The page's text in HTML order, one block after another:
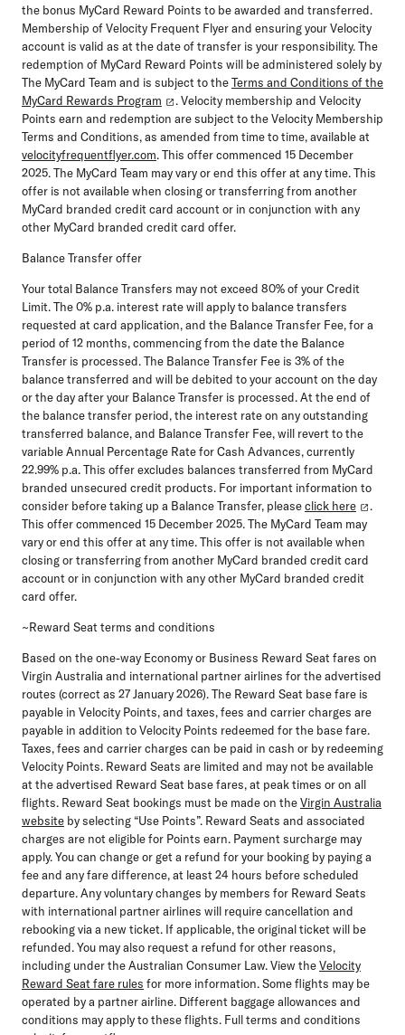
the bonus MyCard Reward Points to be awarded and transferred.
Membership of Velocity Frequent Flyer and ensuring your Velocity
account is valid as at the date of transfer is your responsibility. The
redemption of MyCard Reward Points will be administered solely by
The MyCard Team and is subject to theTerms and Conditions of the
MyCard Rewards Program
. Velocity membership and Velocity
Points earn and redemption are subject to the Velocity Membership
Terms and Conditions, as amended from time to time, available at
velocityfrequentflyer.com. This offer commenced 15 December
2025. The MyCard Team may vary or end this offer at any time. This
offer is not available when closing or transferring from another
MyCard branded credit card account or in conjunction with any
other MyCard branded credit card offer.
Balance Transfer offer
Your total Balance Transfers may not exceed 80% of your Credit
Limit. The 0% p.a. interest rate will apply to balance transfers
requested at card application, and the Balance Transfer Fee, for a
period of 12 months, commencing from the date the Balance
Transfer is processed. The Balance Transfer Fee is 3% of the
balance transferred and will be debited to your account on the day
or the day after your Balance Transfer is processed. At the end of
the balance transfer period, the interest rate on any outstanding
transferred balance, and Balance Transfer Fee, will revert to the
variable Annual Percentage Rate for Cash Advances, currently
22.99% p.a. This offer excludes balances transferred from MyCard
branded unsecured credit products. For important information to
consider before taking up a Balance Transfer, pleaseclick here
.
This offer commenced 15 December 2025. The MyCard Team may
vary or end this offer at any time. This offer is not available when
closing or transferring from another MyCard branded credit card
account or in conjunction with any other MyCard branded credit
card offer.
~Reward Seat terms and conditions
Based on the one-way Economy or Business Reward Seat fares on
Virgin Australia and international partner airlines for the advertised
routes (correct as 27 January 2026). The Reward Seat base fare is
payable in Velocity Points, and taxes, fees and carrier charges are
payable in addition to Velocity Points redeemed for the base fare.
Taxes, fees and carrier charges can be paid in cash or by redeeming
Velocity Points. Reward Seats are limited and may not be available
at the advertised Reward Seat base fares, at peak times or on all
flights. Reward Seat bookings must be made on theVirgin Australia
website by selecting “Use Points”. Reward Seats and associated
charges are not eligible for Points earn. Payment surcharge may
apply. You can change or get a refund for your booking by paying a
fee and any fare difference, at least 24 hours before scheduled
departure. Any voluntary changes by members for Reward Seats
with international partner airlines will require cancellation and
rebooking via a new ticket. If applicable, the original ticket will be
refunded. You may also request a refund for other reasons,
including under the Australian Consumer Law. View theVelocity
Reward Seat fare rules for more information. Some flights may be
operated by a partner airline. Different baggage allowances and
conditions may apply to these flights. Full terms and conditions